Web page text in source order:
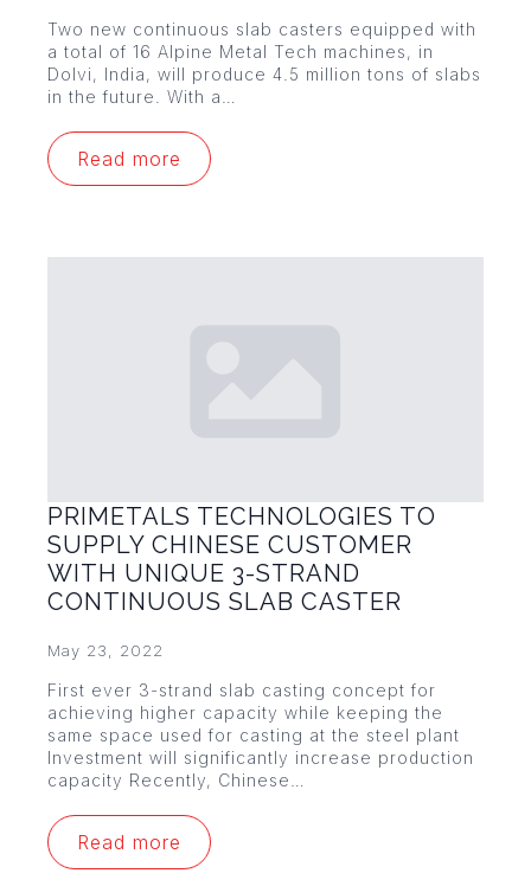
Two new continuous slab casters equipped with
a total of 16 Alpine Metal Tech machines, in
Dolvi, India, will produce 4.5 million tons of slabs
in the future. With a…
Read more
PRIMETALS TECHNOLOGIES TO
SUPPLY CHINESE CUSTOMER
WITH UNIQUE 3-STRAND
CONTINUOUS SLAB CASTER
May 23, 2022
First ever 3-strand slab casting concept for
achieving higher capacity while keeping the
same space used for casting at the steel plant
Investment will significantly increase production
capacity Recently, Chinese…
Read more